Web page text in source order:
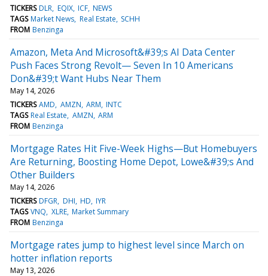
TICKERS DLR EQIX ICF NEWS
TAGS Market News Real Estate SCHH
FROM Benzinga
Amazon, Meta And Microsoft&#39;s AI Data Center
Push Faces Strong Revolt— Seven In 10 Americans
Don&#39;t Want Hubs Near Them
May 14, 2026
TICKERS AMD AMZN ARM INTC
TAGS Real Estate AMZN ARM
FROM Benzinga
Mortgage Rates Hit Five-Week Highs—But Homebuyers
Are Returning, Boosting Home Depot, Lowe&#39;s And
Other Builders
May 14, 2026
TICKERS DFGR DHI HD IYR
TAGS VNQ XLRE Market Summary
FROM Benzinga
Mortgage rates jump to highest level since March on
hotter inflation reports
May 13, 2026